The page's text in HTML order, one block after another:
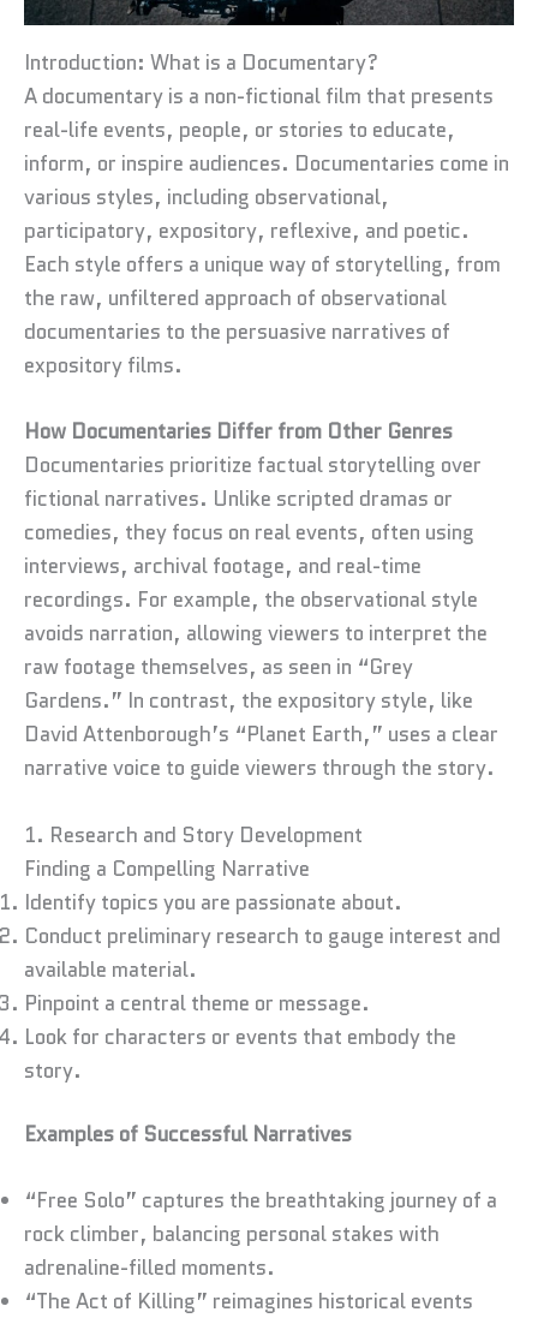
Introduction: What is a Documentary?
A documentary is a non-fictional film that presents
real-life events, people, or stories to educate,
inform, or inspire audiences. Documentaries come in
various styles, including observational,
participatory, expository, reflexive, and poetic.
Each style offers a unique way of storytelling, from
the raw, unfiltered approach of observational
documentaries to the persuasive narratives of
expository films.
How Documentaries Differ from Other Genres
Documentaries prioritize factual storytelling over
fictional narratives. Unlike scripted dramas or
comedies, they focus on real events, often using
interviews, archival footage, and real-time
recordings. For example, the observational style
avoids narration, allowing viewers to interpret the
raw footage themselves, as seen in “Grey
Gardens.” In contrast, the expository style, like
David Attenborough’s “Planet Earth,” uses a clear
narrative voice to guide viewers through the story.
1. Research and Story Development
Finding a Compelling Narrative
Identify topics you are passionate about.
Conduct preliminary research to gauge interest and
available material.
Pinpoint a central theme or message.
Look for characters or events that embody the
story.
Examples of Successful Narratives
“Free Solo” captures the breathtaking journey of a
rock climber, balancing personal stakes with
adrenaline-filled moments.
“The Act of Killing” reimagines historical events